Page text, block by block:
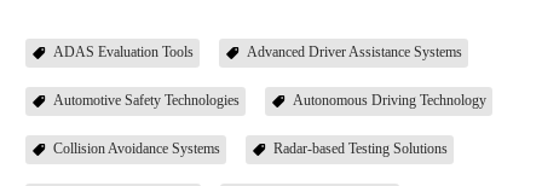
ADAS Evaluation Tools Advanced Driver Assistance Systems
Automotive Safety Technologies Autonomous Driving Technology
Collision Avoidance Systems Radar-based Testing Solutions